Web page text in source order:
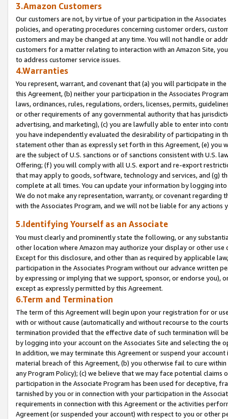
3.Amazon Customers
Our customers are not, by virtue of your participation in the
policies, and operating procedures concerning customer orders,
customers and may be changed at any time. You will not handle or
customers for a matter relating to interaction with an Amazon Site,
to address customer service issues.
4.Warranties
You represent, warrant, and covenant that (a) you will participate in
this Agreement, (b) neither your participation in the Associates
laws, ordinances, rules, regulations, orders, licenses, permits,
or other requirements of any governmental authority that has
advertising, and marketing), (c) you are lawfully able to enter into
you have independently evaluated the desirability of participating in
statement other than as expressly set forth in this Agreement, (e)
are the subject of U.S. sanctions or of sanctions consistent with U.S.
Offering; (f) you will comply with all U.S. export and re-export
that may apply to goods, software, technology and services, and (g)
complete at all times. You can update your information by logging
We do not make any representation, warranty, or covenant regarding
with the Associates Program, and we will not be liable for any actions
5.Identifying Yourself as an Associate
You must clearly and prominently state the following, or any
other location where Amazon may authorize your display or other
Except for this disclosure, and other than as required by applicable
participation in the Associates Program without our advance written
by expressing or implying that we support, sponsor, or endorse you),
except as expressly permitted by this Agreement.
6.Term and Termination
The term of this Agreement will begin upon your registration for or
with or without cause (automatically and without recourse to the
termination provided that the effective date of such termination will
by logging into your account on the Associates Site and selecting the
In addition, we may terminate this Agreement or suspend your
material breach of this Agreement, (b) you otherwise fail to cure
any Program Policy); (c) we believe that we may face potential
participation in the Associate Program has been used for deceptive,
tarnished by you or in connection with your participation in the
requirements in connection with this Agreement or the activities
Agreement (or suspended your account) with respect to you or other